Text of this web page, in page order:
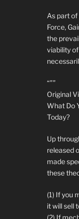
As part
Force,
the
viability
“””
Original
What Do
Today?
Up
released
made
these
(1) If you
it will sell
(2) If